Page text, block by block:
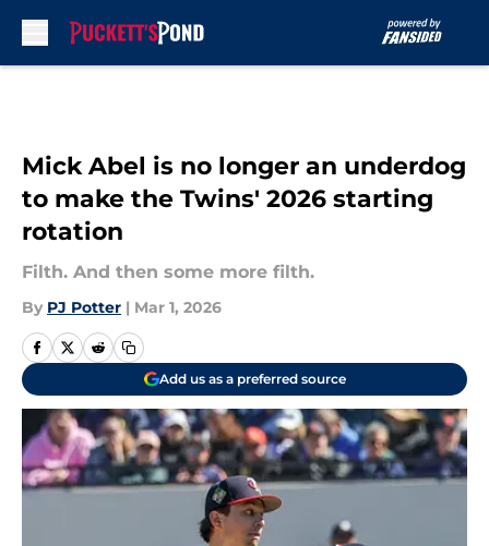
Mick Abel is no longer an underdog
to make the Twins' 2026 starting
rotation
Filth. And then some more filth.
By PJ Potter | Mar 1, 2026
Add us as a preferred source